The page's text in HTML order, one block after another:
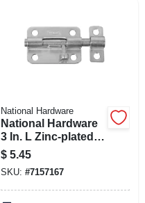
National Hardware
National Hardware
3 In. L Zinc-plated
Steel Barrel Bolt 1
Pk
$ 5.45
SKU: #7157167